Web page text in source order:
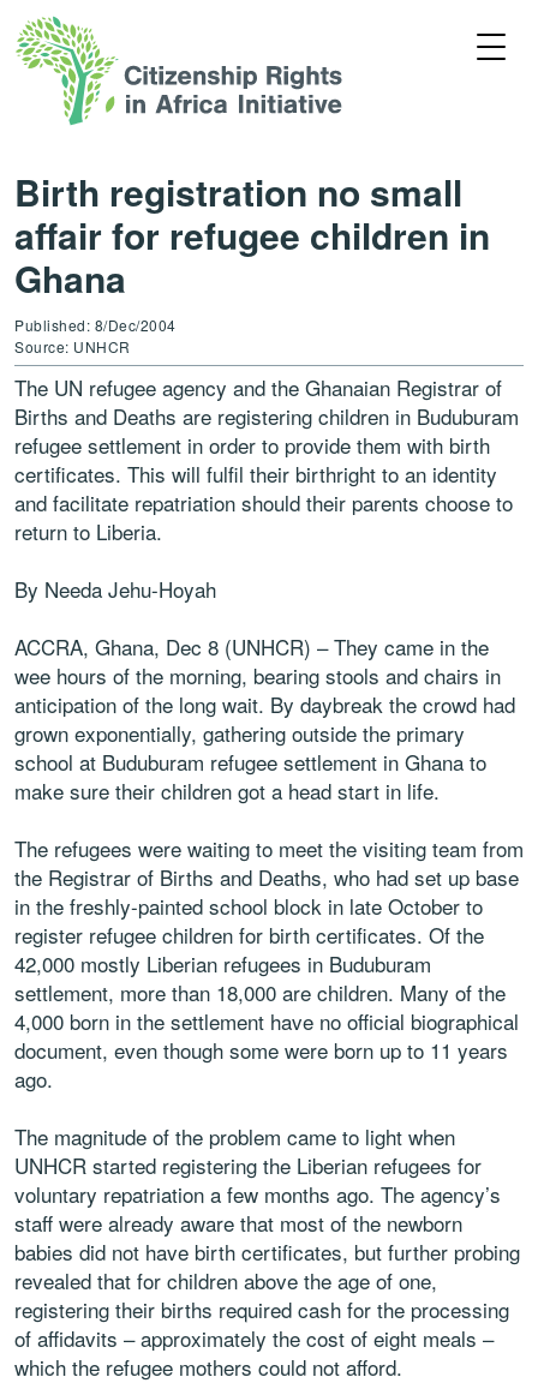
Birth registration no small
affair for refugee children in
Ghana
Published: 8/Dec/2004
Source: UNHCR
The UN refugee agency and the Ghanaian Registrar of
Births and Deaths are registering children in Buduburam
refugee settlement in order to provide them with birth
certificates. This will fulfil their birthright to an identity
and facilitate repatriation should their parents choose to
return to Liberia.
By Needa Jehu-Hoyah
ACCRA, Ghana, Dec 8 (UNHCR) – They came in the
wee hours of the morning, bearing stools and chairs in
anticipation of the long wait. By daybreak the crowd had
grown exponentially, gathering outside the primary
school at Buduburam refugee settlement in Ghana to
make sure their children got a head start in life.
The refugees were waiting to meet the visiting team from
the Registrar of Births and Deaths, who had set up base
in the freshly-painted school block in late October to
register refugee children for birth certificates. Of the
42,000 mostly Liberian refugees in Buduburam
settlement, more than 18,000 are children. Many of the
4,000 born in the settlement have no official biographical
document, even though some were born up to 11 years
ago.
The magnitude of the problem came to light when
UNHCR started registering the Liberian refugees for
voluntary repatriation a few months ago. The agency’s
staff were already aware that most of the newborn
babies did not have birth certificates, but further probing
revealed that for children above the age of one,
registering their births required cash for the processing
of affidavits – approximately the cost of eight meals –
which the refugee mothers could not afford.